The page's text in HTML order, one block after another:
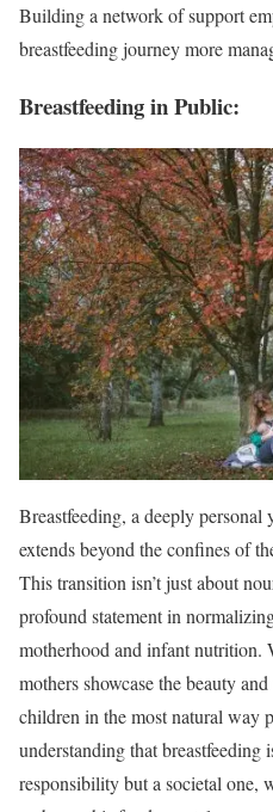
Building a network of support
breastfeeding journey more
Breastfeeding in Public:
Breastfeeding, a deeply personal
extends beyond the confines of
This transition isn’t just about
profound statement in
motherhood and infant nutrition.
mothers showcase the beauty
children in the most natural way
understanding that breastfeeding
responsibility but a societal one,